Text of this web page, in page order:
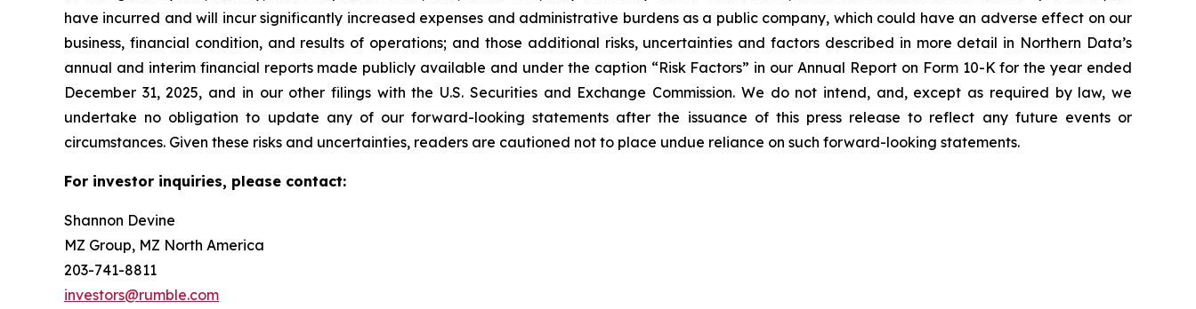
have incurred and will incur significantly increased expenses and administrative burdens as a public company, which could have an adverse effect on our
business, financial condition, and results of operations; and those additional risks, uncertainties and factors described in more detail in Northern Data’s
annual and interim financial reports made publicly available and under the caption “Risk Factors” in our Annual Report on Form 10-K for the year ended
December 31, 2025, and in our other filings with the U.S. Securities and Exchange Commission. We do not intend, and, except as required by law, we
undertake no obligation to update any of our forward-looking statements after the issuance of this press release to reflect any future events or
circumstances. Given these risks and uncertainties, readers are cautioned not to place undue reliance on such forward-looking statements.
For investor inquiries, please contact:
Shannon Devine
MZ Group, MZ North America
203-741-8811
investors@rumble.com